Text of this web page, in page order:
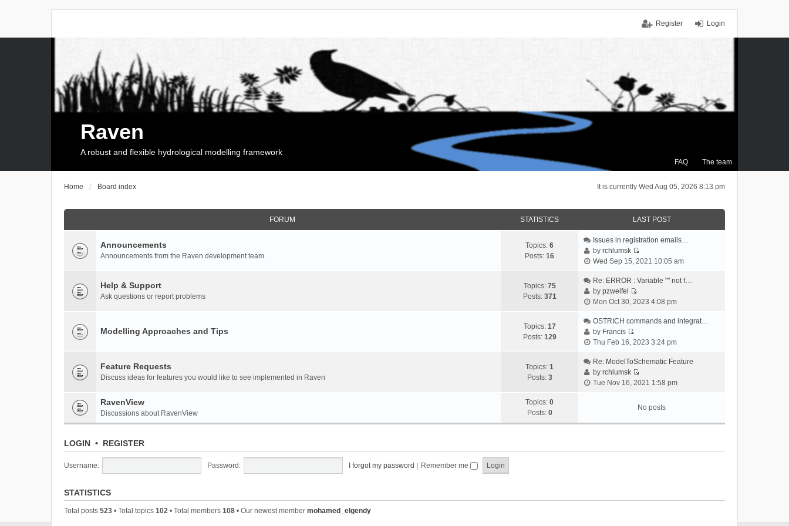
Login
Register
FAQ The team
Raven
A robust and flexible hydrological modelling framework
It is currently Wed Aug 05, 2026 8:13 pm
Home Board index
FORUM STATISTICS LAST POST
Announcements
Announcements from the Raven development team.
Topics: 6
Posts: 16
Issues in registration emails…
byrchlumsk
V
e
t
e
a
e
t
o
Wed Sep 15, 2021 10:05 am
Help & Support
Ask questions or report problems
Topics: 75
Posts: 371
Re: ERROR : Variable "" not f…
bypzweifel
V
e
t
e
l
a
e
t
Mon Oct 30, 2023 4:08 pm
Modelling Approaches and Tips Topics: 17
Posts: 129
OSTRICH commands and integrat…
by Francis
V
e
w
t
e
a
Thu Feb 16, 2023 3:24 pm
Feature Requests
Discuss ideas for features you would like to see implemented in Raven
Topics: 1
Posts: 3
Re: ModelToSchematic Feature
byrchlumsk
V
w
t
l
Tue Nov 16, 2021 1:58 pm
RavenView
Discussions about RavenView
Topics: 0
Posts: 0
No posts
LOGIN • REGISTER
Username: Password: I forgot my password Remember me
STATISTICS
Total posts 523 • Total topics 102 • Total members 108 • Our newest member mohamed_elgendy